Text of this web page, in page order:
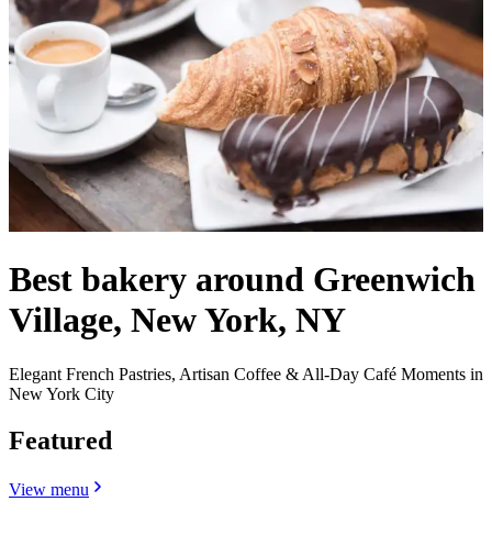
Best bakery around Greenwich
Village, New York, NY
Elegant French Pastries, Artisan Coffee & All-Day Café Moments in
New York City
Featured
View menu